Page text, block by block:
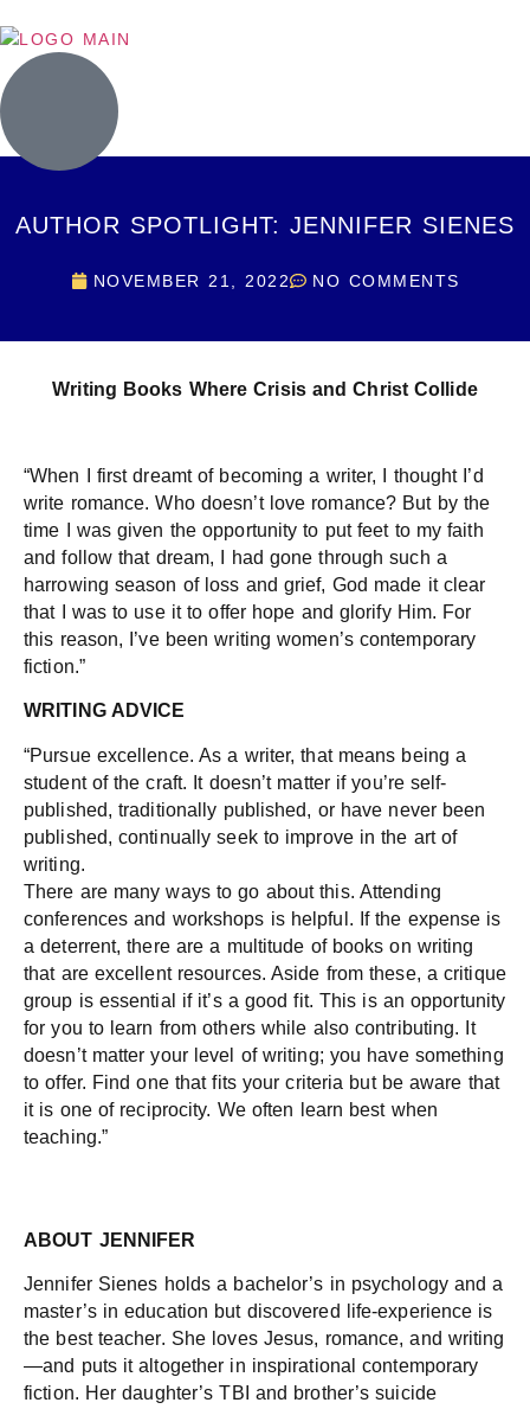
AUTHOR SPOTLIGHT: JENNIFER SIENES
NOVEMBER 21, 2022 NO COMMENTS
Writing Books Where Crisis and Christ Collide
“When I first dreamt of becoming a writer, I thought I’d
write romance. Who doesn’t love romance? But by the
time I was given the opportunity to put feet to my faith
and follow that dream, I had gone through such a
harrowing season of loss and grief, God made it clear
that I was to use it to offer hope and glorify Him. For
this reason, I’ve been writing women’s contemporary
fiction.”
WRITING ADVICE
“Pursue excellence. As a writer, that means being a
student of the craft. It doesn’t matter if you’re self-
published, traditionally published, or have never been
published, continually seek to improve in the art of
writing.
There are many ways to go about this. Attending
conferences and workshops is helpful. If the expense is
a deterrent, there are a multitude of books on writing
that are excellent resources. Aside from these, a critique
group is essential if it’s a good fit. This is an opportunity
for you to learn from others while also contributing. It
doesn’t matter your level of writing; you have something
to offer. Find one that fits your criteria but be aware that
it is one of reciprocity. We often learn best when
teaching.”
ABOUT JENNIFER
Jennifer Sienes holds a bachelor’s in psychology and a
master’s in education but discovered life-experience is
the best teacher. She loves Jesus, romance, and writing
—and puts it altogether in inspirational contemporary
fiction. Her daughter’s TBI and brother’s suicide